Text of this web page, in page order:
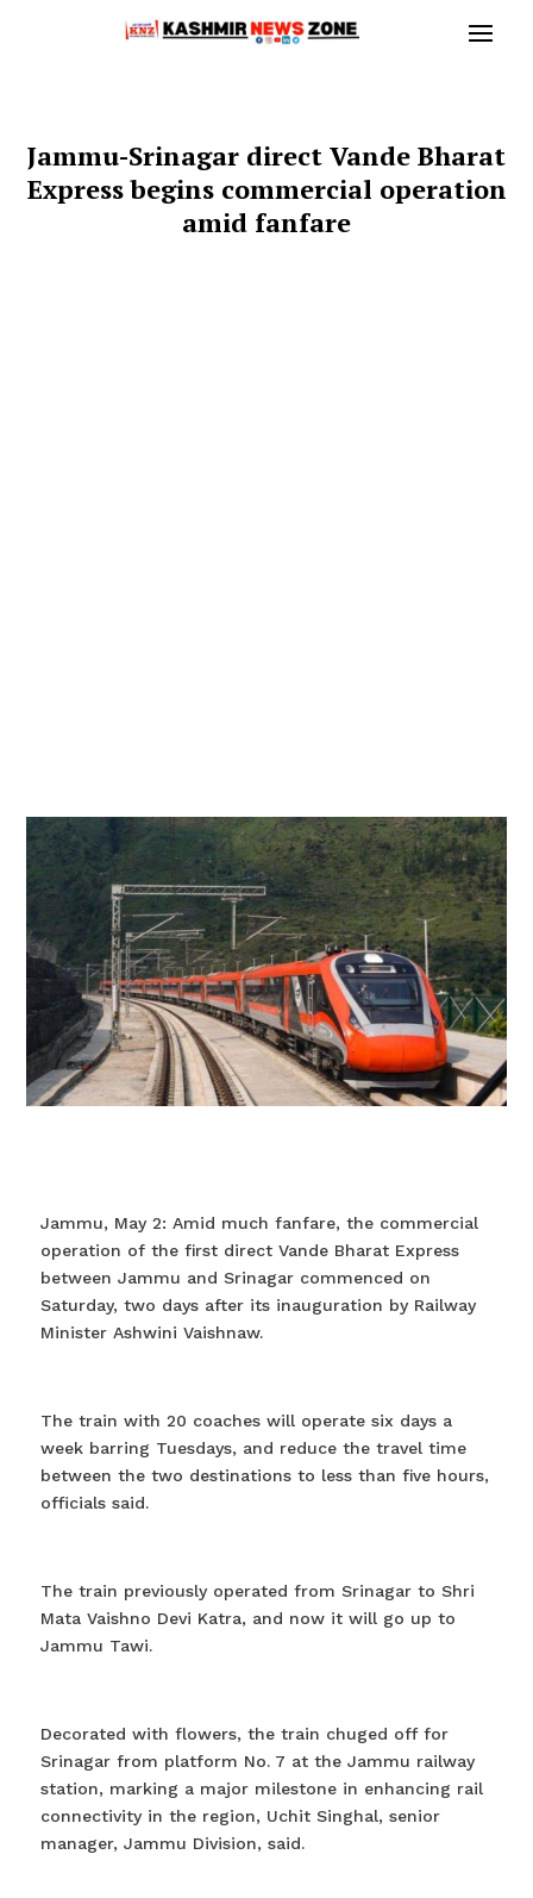
Jammu-Srinagar direct Vande Bharat
Express begins commercial operation
amid fanfare
Jammu, May 2: Amid much fanfare, the commercial
operation of the first direct Vande Bharat Express
between Jammu and Srinagar commenced on
Saturday, two days after its inauguration by Railway
Minister Ashwini Vaishnaw.
The train with 20 coaches will operate six days a
week barring Tuesdays, and reduce the travel time
between the two destinations to less than five hours,
officials said.
The train previously operated from Srinagar to Shri
Mata Vaishno Devi Katra, and now it will go up to
Jammu Tawi.
Decorated with flowers, the train chuged off for
Srinagar from platform No. 7 at the Jammu railway
station, marking a major milestone in enhancing rail
connectivity in the region, Uchit Singhal, senior
manager, Jammu Division, said.